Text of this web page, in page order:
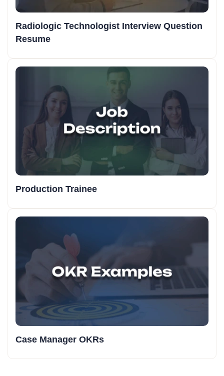
Radiologic Technologist Interview Question
Resume
Production Trainee
Case Manager OKRs